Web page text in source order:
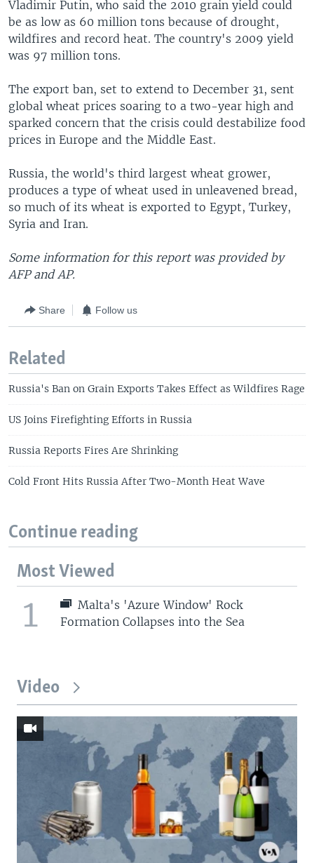
Vladimir Putin, who said the 2010 grain yield could
be as low as 60 million tons because of drought,
wildfires and record heat. The country's 2009 yield
was 97 million tons.
The export ban, set to extend to December 31, sent
global wheat prices soaring to a two-year high and
sparked concern that the crisis could destabilize food
prices in Europe and the Middle East.
Russia, the world's third largest wheat grower,
produces a type of wheat used in unleavened bread,
so much of its wheat is exported to Egypt, Turkey,
Syria and Iran.
Some information for this report was provided by
AFP and AP.
Share Follow us
Related
Russia's Ban on Grain Exports Takes Effect as Wildfires Rage
US Joins Firefighting Efforts in Russia
Russia Reports Fires Are Shrinking
Cold Front Hits Russia After Two-Month Heat Wave
Continue reading
Most Viewed
1
Malta's 'Azure Window' Rock
Formation Collapses into the Sea
Video